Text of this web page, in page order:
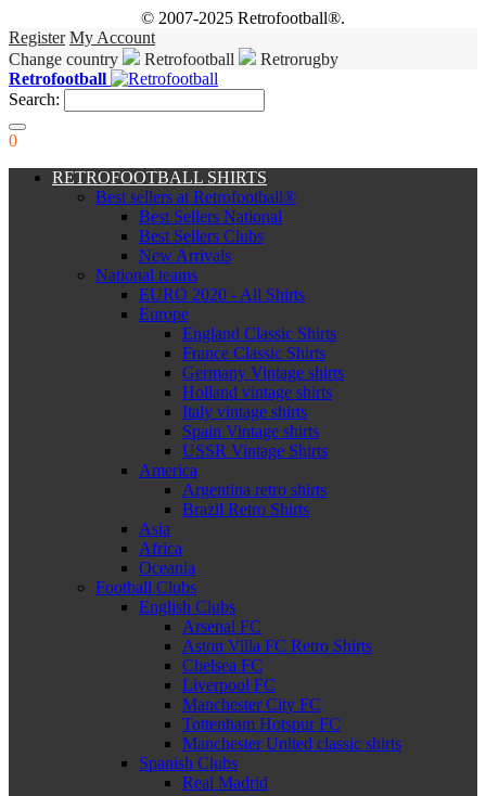
© 2007-2025 Retrofootball®.
Register My Account
Change country
Retrofootball
Retrorugby
Retrofootball
Search:
0
RETROFOOTBALL SHIRTS
Best sellers at Retrofootball®
Best Sellers National
Best Sellers Clubs
New Arrivals
National teams
EURO 2020 - All Shirts
Europe
England Classic Shirts
France Classic Shirts
Germany Vintage shirts
Holland vintage shirts
Italy vintage shirts
Spain Vintage shirts
USSR Vintage Shirts
America
Argentina retro shirts
Brazil Retro Shirts
Asia
Africa
Oceania
Football Clubs
English Clubs
Arsenal FC
Aston Villa FC Retro Shirts
Chelsea FC
Liverpool FC
Manchester City FC
Tottenham Hotspur FC
Manchester United classic shirts
Spanish Clubs
Real Madrid